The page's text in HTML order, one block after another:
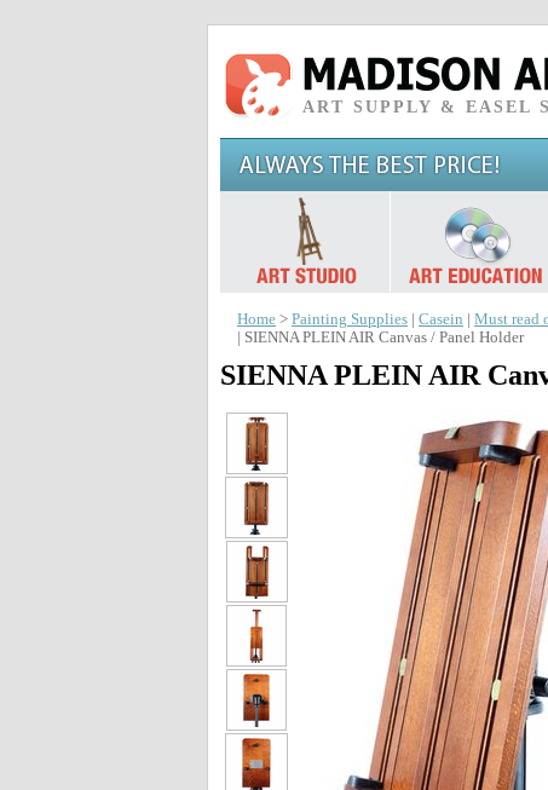
ART SUPPLY & EASEL
Home > Painting Supplies Casein Must read
| SIENNA PLEIN AIR Canvas / Panel Holder
SIENNA PLEIN AIR